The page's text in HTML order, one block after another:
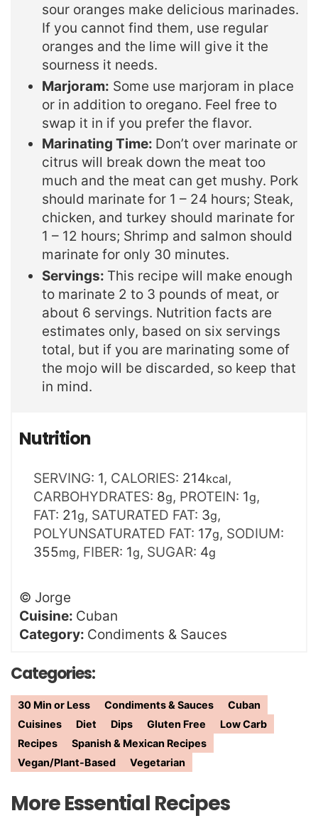
sour oranges make delicious marinades.
If you cannot find them, use regular
oranges and the lime will give it the
sourness it needs.
Marjoram: Some use marjoram in place
or in addition to oregano. Feel free to
swap it in if you prefer the flavor.
Marinating Time: Don’t over marinate or
citrus will break down the meat too
much and the meat can get mushy. Pork
should marinate for 1 – 24 hours; Steak,
chicken, and turkey should marinate for
1 – 12 hours; Shrimp and salmon should
marinate for only 30 minutes.
Servings: This recipe will make enough
to marinate 2 to 3 pounds of meat, or
about 6 servings. Nutrition facts are
estimates only, based on six servings
total, but if you are marinating some of
the mojo will be discarded, so keep that
in mind.
Nutrition
SERVING: 1, CALORIES: 214kcal,
CARBOHYDRATES: 8g, PROTEIN: 1g,
FAT: 21g, SATURATED FAT: 3g,
POLYUNSATURATED FAT: 17g, SODIUM:
355mg, FIBER: 1g, SUGAR: 4g
© Jorge
Cuisine: Cuban
Category: Condiments & Sauces
Categories:
30 Min or Less Condiments & Sauces
Cuban
Cuisines
Diet Dips Gluten Free
Low Carb
Recipes
Spanish & Mexican Recipes
Vegan/Plant-Based
Vegetarian
More Essential Recipes